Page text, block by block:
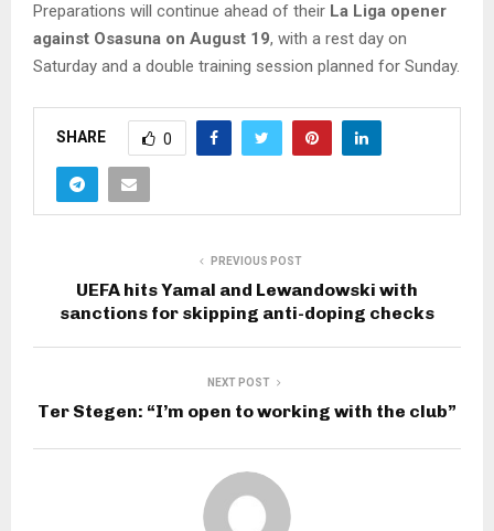
Preparations will continue ahead of their La Liga opener
against Osasuna on August 19, with a rest day on
Saturday and a double training session planned for Sunday.
SHARE 0
PREVIOUS POST
UEFA hits Yamal and Lewandowski with
sanctions for skipping anti-doping checks
NEXT POST
Ter Stegen: “I’m open to working with the club”